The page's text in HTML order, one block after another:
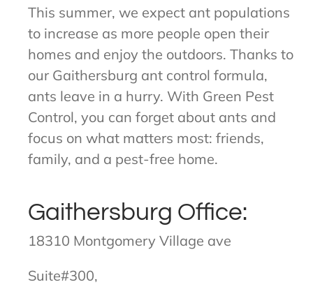
This summer, we expect ant populations
to increase as more people open their
homes and enjoy the outdoors. Thanks to
our Gaithersburg ant control formula,
ants leave in a hurry. With Green Pest
Control, you can forget about ants and
focus on what matters most: friends,
family, and a pest-free home.
Gaithersburg Office:
18310 Montgomery Village ave
Suite#300,